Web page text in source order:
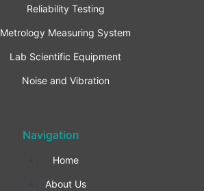
b
o
o
k
a
g
r
a
m
e
d
i
Reliability Testing
Metrology Measuring System
Lab Scientific Equipment
Noise and Vibration
Navigation
Home
About Us